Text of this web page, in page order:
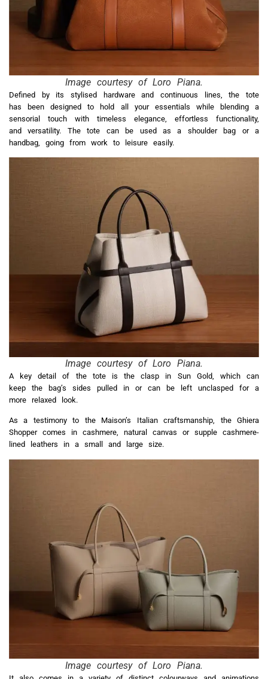
Image courtesy of Loro Piana.
Defined by its stylised hardware and continuous lines, the tote
has been designed to hold all your essentials while blending a
sensorial touch with timeless elegance, effortless functionality,
and versatility. The tote can be used as a shoulder bag or a
handbag, going from work to leisure easily.
Image courtesy of Loro Piana.
A key detail of the tote is the clasp in Sun Gold, which can
keep the bag’s sides pulled in or can be left unclasped for a
more relaxed look.
As a testimony to the Maison’s Italian craftsmanship, the Ghiera
Shopper comes in cashmere, natural canvas or supple cashmere-
lined leathers in a small and large size.
Image courtesy of Loro Piana.